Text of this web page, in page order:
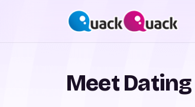
Meet